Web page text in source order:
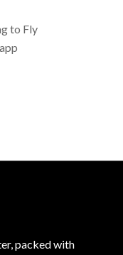
to Fly
packed with